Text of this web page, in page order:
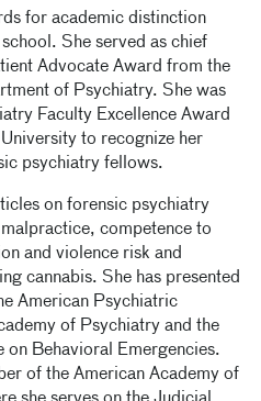
for academic distinction
She served as chief
Advocate Award from the
of Psychiatry. She was
Faculty Excellence Award
to recognize her
psychiatry fellows.
on forensic psychiatry
competence to
and violence risk and
cannabis. She has presented
American Psychiatric
of Psychiatry and the
on Behavioral Emergencies.
of the American Academy of